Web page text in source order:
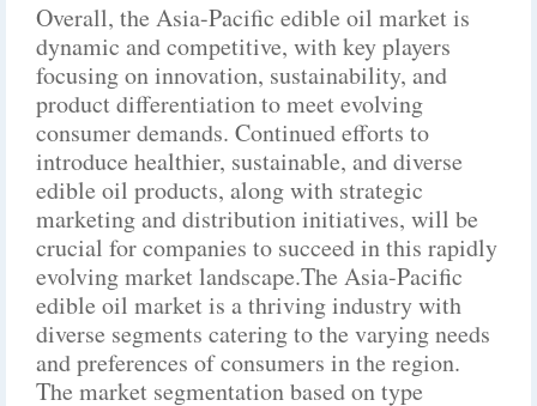
Overall, the Asia-Pacific edible oil market is
dynamic and competitive, with key players
focusing on innovation, sustainability, and
product differentiation to meet evolving
consumer demands. Continued efforts to
introduce healthier, sustainable, and diverse
edible oil products, along with strategic
marketing and distribution initiatives, will be
crucial for companies to succeed in this rapidly
evolving market landscape.The Asia-Pacific
edible oil market is a thriving industry with
diverse segments catering to the varying needs
and preferences of consumers in the region.
The market segmentation based on type